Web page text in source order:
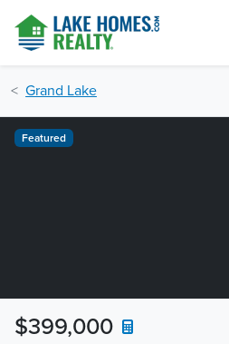
Grand Lake
$399,000
Featured